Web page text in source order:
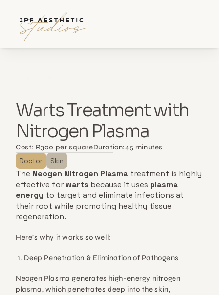
Warts Treatment with
Nitrogen Plasma
Cost: R300 per squareDuration:45 minutes
Doctor
Skin
The Neogen Nitrogen Plasma treatment is highly
effective for warts because it uses plasma
energy to target and eliminate infections at
their root while promoting healthy tissue
regeneration.
Here’s why it works so well:
1. Deep Penetration & Elimination of Pathogens
Neogen Plasma generates high-energy nitrogen
plasma